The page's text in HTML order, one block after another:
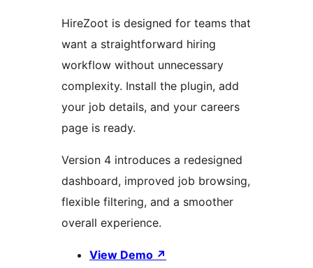
HireZoot is designed for teams that
want a straightforward hiring
workflow without unnecessary
complexity. Install the plugin, add
your job details, and your careers
page is ready.
Version 4 introduces a redesigned
dashboard, improved job browsing,
flexible filtering, and a smoother
overall experience.
View Demo ↗